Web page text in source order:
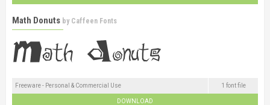
Math Donuts by Caffeen Fonts
Freeware - Personal & Commercial Use 1 font file
DOWNLOAD